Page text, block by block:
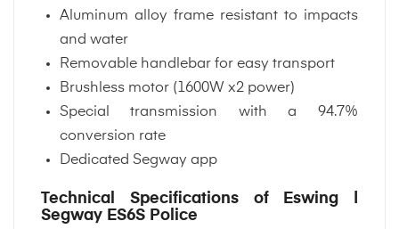
Aluminum alloy frame resistant to impacts
and water
Removable handlebar for easy transport
Brushless motor (1600W x2 power)
Special transmission with a 94.7%
conversion rate
Dedicated Segway app
Technical Specifications of Eswing |
Segway ES6S Police